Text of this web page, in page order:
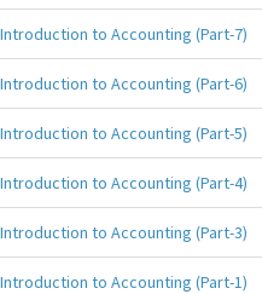
Introduction to Accounting (Part-7)
Introduction to Accounting (Part-6)
Introduction to Accounting (Part-5)
Introduction to Accounting (Part-4)
Introduction to Accounting (Part-3)
Introduction to Accounting (Part-1)